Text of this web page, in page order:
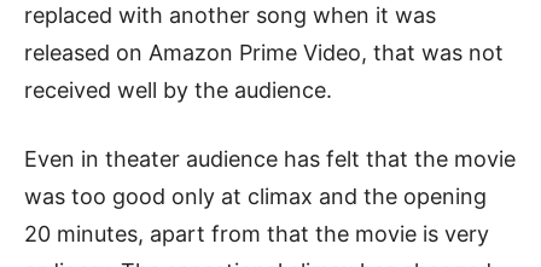
replaced with another song when it was
released on Amazon Prime Video, that was not
received well by the audience.
Even in theater audience has felt that the movie
was too good only at climax and the opening
20 minutes, apart from that the movie is very